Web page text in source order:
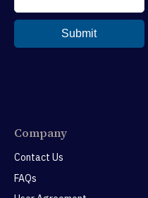
Company
Contact Us
FAQs